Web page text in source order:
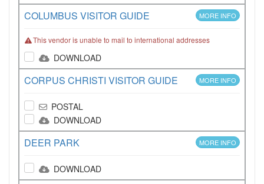
COLUMBUS VISITOR GUIDE MORE INFO
This vendor is unable to mail to international addresses
DOWNLOAD
CORPUS CHRISTI VISITOR GUIDE MORE INFO
POSTAL
DOWNLOAD
DEER PARK MORE INFO
DOWNLOAD